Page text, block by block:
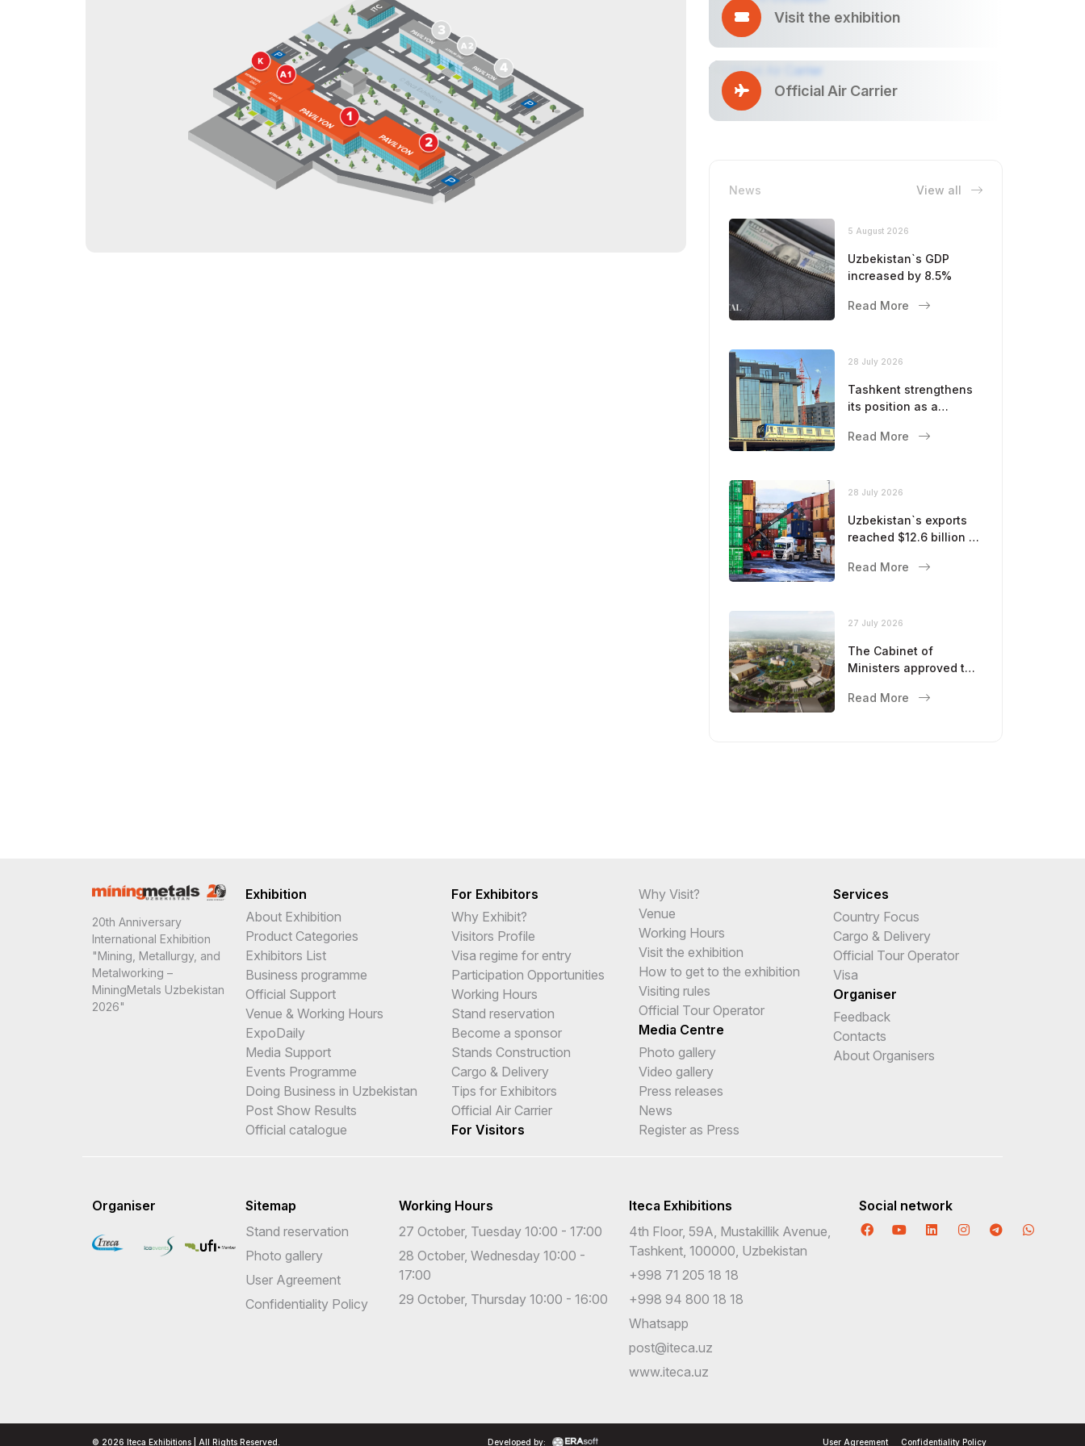
Post Show Results
Official catalogue
Official Air Carrier Visit the exhibition
Official Air Carrier
News View all
5 August 2026
Uzbekistan`s GDP
increased by 8.5%
Read More
28 July 2026
Tashkent strengthens
its position as a
Read More
28 July 2026
Uzbekistan`s exports
reached $12.6 billion in
Read More
27 July 2026
The Cabinet of
Ministers approved the
development of
Read More
20th Anniversary
International Exhibition
"Mining, Metallurgy, and
Metalworking –
MiningMetals Uzbekistan
2026"
Exhibition
About Exhibition
Product Categories
Exhibitors List
Business programme
Official Support
Venue & Working Hours
ExpoDaily
Media Support
Events Programme
Doing Business in Uzbekistan
Post Show Results
Official catalogue
For Exhibitors
Why Exhibit?
Visitors Profile
Visa regime for entry
Participation Opportunities
Working Hours
Stand reservation
Become a sponsor
Stands Construction
Cargo & Delivery
Tips for Exhibitors
Official Air Carrier
For Visitors
Why Visit?
Venue
Working Hours
Visit the exhibition
How to get to the exhibition
Visiting rules
Official Tour Operator
Media Centre
Photo gallery
Video gallery
Press releases
News
Register as Press
Services
Country Focus
Cargo & Delivery
Official Tour Operator
Visa
Organiser
Feedback
Contacts
About Organisers
Organiser
Sitemap
Stand reservation
Photo gallery
User Agreement
Confidentiality Policy
Working Hours
27 October, Tuesday 10:00 - 17:00
28 October, Wednesday 10:00 -
17:00
29 October, Thursday 10:00 - 16:00
Iteca Exhibitions
4th Floor, 59A, Mustakillik Avenue,
Tashkent, 100000, Uzbekistan
+998 71 205 18 18
+998 94 800 18 18
Whatsapp
post@iteca.uz
www.iteca.uz
Social network
© 2026 Iteca Exhibitions | All Rights Reserved. Developed by: User Agreement Confidentiality Policy